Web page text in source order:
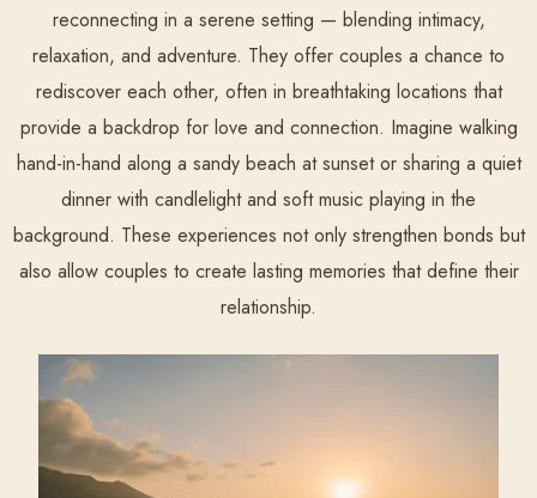
reconnecting in a serene setting — blending intimacy,
relaxation, and adventure. They offer couples a chance to
rediscover each other, often in breathtaking locations that
provide a backdrop for love and connection. Imagine walking
hand-in-hand along a sandy beach at sunset or sharing a quiet
dinner with candlelight and soft music playing in the
background. These experiences not only strengthen bonds but
also allow couples to create lasting memories that define their
relationship.